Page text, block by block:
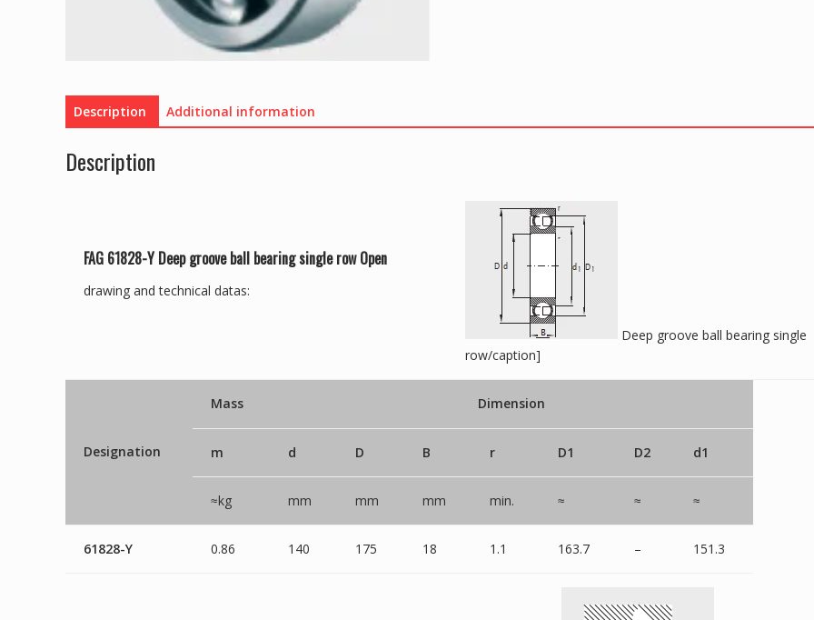
Description Additional information
Description
FAG 61828-Y Deep groove ball bearing single row Open
drawing and technical datas:
Deep groove ball bearing single
row/caption]
Designation
Mass Dimension
m d D B r D1 D2 d1
≈kg mm mm mm min. ≈ ≈ ≈
61828-Y 0.86 140 175 18 1.1 163.7 – 151.3